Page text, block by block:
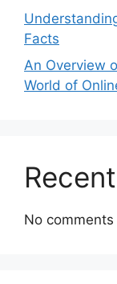
Facts
An Overview
World of
No